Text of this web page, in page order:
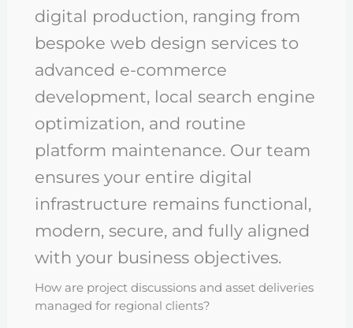
digital production, ranging from
bespoke web design services to
advanced e-commerce
development, local search engine
optimization, and routine
platform maintenance. Our team
ensures your entire digital
infrastructure remains functional,
modern, secure, and fully aligned
with your business objectives.
How are project discussions and asset deliveries
managed for regional clients?